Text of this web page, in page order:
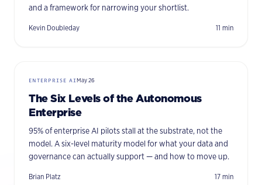
and a framework for narrowing your shortlist.
Kevin Doubleday 11 min
ENTERPRISE AIMay 26
The Six Levels of the Autonomous
Enterprise
95% of enterprise AI pilots stall at the substrate, not the
model. A six-level maturity model for what your data and
governance can actually support — and how to move up.
Brian Platz 17 min